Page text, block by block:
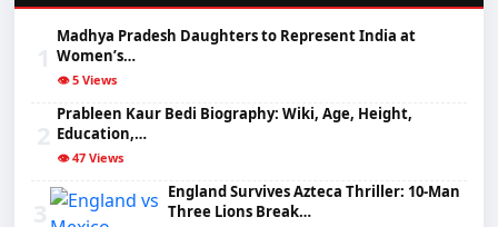
Madhya Pradesh Daughters to Represent India at
Women’s…
👁️ 5 Views
Prableen Kaur Bedi Biography: Wiki, Age, Height,
Education,…
👁️ 47 Views
England Survives Azteca Thriller: 10-Man
Three Lions Break…